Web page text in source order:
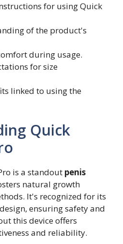
for using Quick
of the product's
during usage.
for size
linked to using the
Quick
is a standout penis
natural growth
It's recognized for its
ensuring safety and
this device offers
and reliability.